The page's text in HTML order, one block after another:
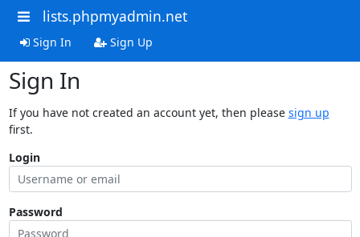
lists.phpmyadmin.net
Sign In Sign Up
Sign In
If you have not created an account yet, then please sign up
first.
Login
Password